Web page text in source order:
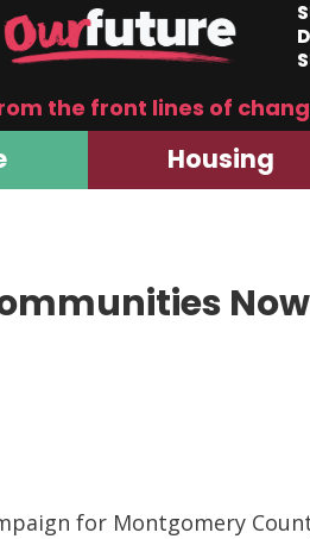
the front lines of
Housing
Now
for Montgomery